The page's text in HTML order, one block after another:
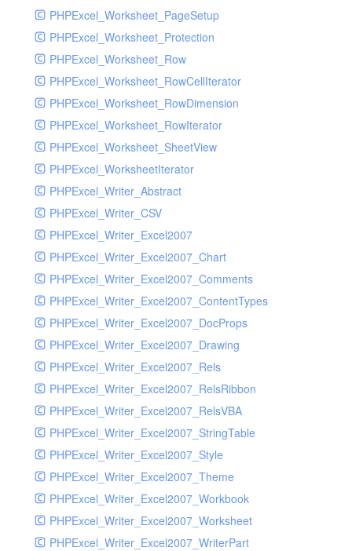
PHPExcel_Worksheet_PageSetup
PHPExcel_Worksheet_Protection
PHPExcel_Worksheet_Row
PHPExcel_Worksheet_RowCellIterator
PHPExcel_Worksheet_RowDimension
PHPExcel_Worksheet_RowIterator
PHPExcel_Worksheet_SheetView
PHPExcel_WorksheetIterator
PHPExcel_Writer_Abstract
PHPExcel_Writer_CSV
PHPExcel_Writer_Excel2007
PHPExcel_Writer_Excel2007_Chart
PHPExcel_Writer_Excel2007_Comments
PHPExcel_Writer_Excel2007_ContentTypes
PHPExcel_Writer_Excel2007_DocProps
PHPExcel_Writer_Excel2007_Drawing
PHPExcel_Writer_Excel2007_Rels
PHPExcel_Writer_Excel2007_RelsRibbon
PHPExcel_Writer_Excel2007_RelsVBA
PHPExcel_Writer_Excel2007_StringTable
PHPExcel_Writer_Excel2007_Style
PHPExcel_Writer_Excel2007_Theme
PHPExcel_Writer_Excel2007_Workbook
PHPExcel_Writer_Excel2007_Worksheet
PHPExcel_Writer_Excel2007_WriterPart